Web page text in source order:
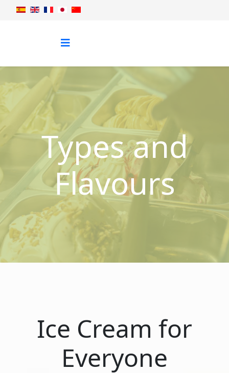
Types and
Flavours
Ice Cream for
Everyone